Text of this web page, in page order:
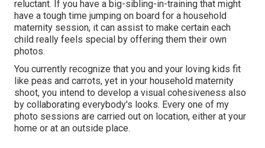
reluctant. If you have a big-sibling-in-training that might
have a tough time jumping on board for a household
maternity session, it can assist to make certain each
child really feels special by offering them their own
photos.
You currently recognize that you and your loving kids fit
like peas and carrots, yet in your household maternity
shoot, you intend to develop a visual cohesiveness also
by collaborating everybody's looks. Every one of my
photo sessions are carried out on location, either at your
home or at an outside place.